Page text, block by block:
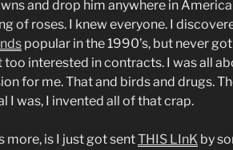
and drop him anywhere in
of roses. I knew everyone. I
popular in the 1990’s, but never
too interested in contracts. I was all
for me. That and birds and drugs.
I was, I invented all of that crap.
more, is I just got sentTHIS LInK by